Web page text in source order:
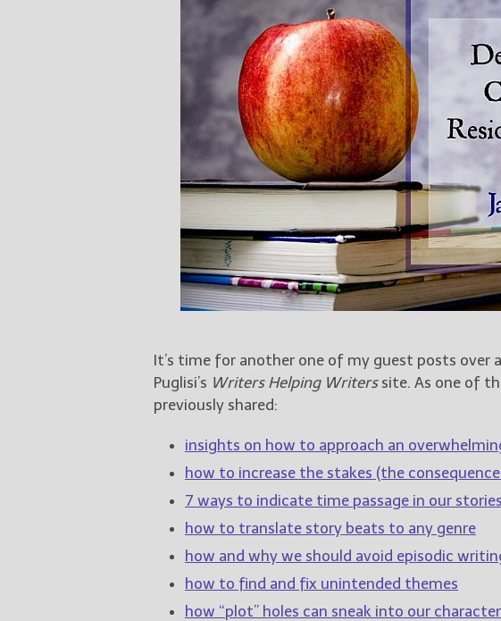
It’s time for another one of my guest posts over
Puglisi’s Writers Helping Writerssite. As one of
previously shared:
insights on how to approach an
how to increase the stakes (the
7 ways to indicate time passage in our
how to translate story beats to any genre
how and why we should avoid episodic
how to find and fix unintended themes
how “plot” holes can sneak into our